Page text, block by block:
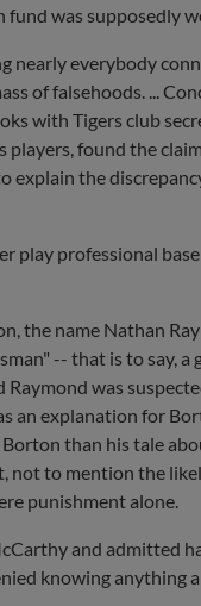
fund was supposedly
everybody
of falsehoods. ...
with Tigers club
found the
the
play professional
the name Nathan
-- that is to say, a
Raymond was
an explanation for
than his tale
not to mention the
punishment alone.
and admitted
knowing